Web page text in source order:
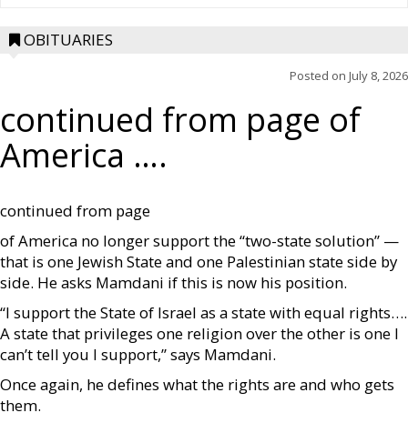
OBITUARIES
Posted on July 8, 2026
continued from page of
America ….
continued from page
of America no longer support the “two-state solution” —
that is one Jewish State and one Palestinian state side by
side. He asks Mamdani if this is now his position.
“I support the State of Israel as a state with equal rights….
A state that privileges one religion over the other is one I
can’t tell you I support,” says Mamdani.
Once again, he defines what the rights are and who gets
them.